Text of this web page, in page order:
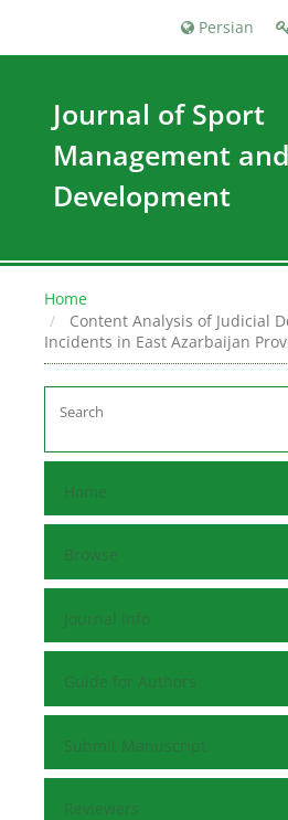
Persian
Journal of Sport
Management and
Development
Home
Content Analysis of Judicial
Incidents in East Azarbaijan
Home
Browse
Journal Info
Guide for Authors
Submit Manuscript
Reviewers